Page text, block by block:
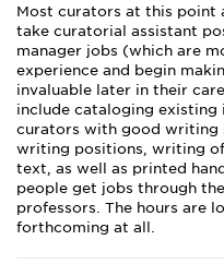
Most curators at this point
take curatorial assistant
manager jobs (which are
experience and begin
invaluable later in their
include cataloging existing
curators with good writing
writing positions, writing
text, as well as printed
people get jobs through
professors. The hours are
forthcoming at all.